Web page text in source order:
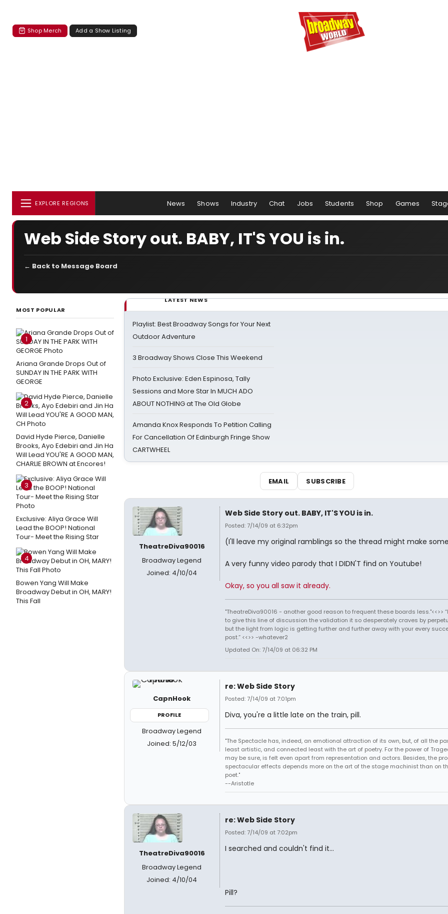
Shop Merch Add a Show Listing
EXPLORE REGIONS News Shows Industry Chat Jobs Students Shop Games
Web Side Story out. BABY, IT'S YOU is in.
← Back to Message Board
MOST POPULAR
1
Ariana Grande Drops Out of
SUNDAY IN THE PARK WITH
GEORGE
2
David Hyde Pierce, Danielle
Brooks, Ayo Edebiri and Jin Ha
Will Lead YOU'RE A GOOD MAN,
CHARLIE BROWN at Encores!
3
Exclusive: Aliya Grace Will
Lead the BOOP! National
Tour- Meet the Rising Star
4
Bowen Yang Will Make
Broadway Debut in OH, MARY!
This Fall
LATEST NEWS
Playlist: Best Broadway Songs for Your Next
Outdoor Adventure
3 Broadway Shows Close This Weekend
Photo Exclusive: Eden Espinosa, Tally
Sessions and More Star In MUCH ADO
ABOUT NOTHING at The Old Globe
Amanda Knox Responds To Petition Calling
For Cancellation Of Edinburgh Fringe Show
CARTWHEEL
EMAIL SUBSCRIBE
TheatreDiva90016
Broadway Legend
Joined: 4/10/04
Web Side Story out. BABY, IT'S YOU is in.
Posted: 7/14/09 at 6:32pm
(I'll leave my original ramblings so the thread might make
A very funny video parody that I DIDN'T find on Youtube!
Okay, so you all saw it already.
"TheatreDiva90016 - another good reason to frequent these boards less."<<>>
to give this line of discussion the validation it so desperately craves by
but the light from logic is getting further and further away with your every
post.” <<>> -whatever2
Updated On: 7/14/09 at 06:32 PM
CapnHook
PROFILE
Broadway Legend
Joined: 5/12/03
re: Web Side Story
Posted: 7/14/09 at 7:01pm
Diva, you're a little late on the train, pill.
"The Spectacle has, indeed, an emotional attraction of its own, but, of all the
least artistic, and connected least with the art of poetry. For the power of
may be sure, is felt even apart from representation and actors. Besides, the
spectacular effects depends more on the art of the stage machinist than on
poet."
--Aristotle
TheatreDiva90016
Broadway Legend
Joined: 4/10/04
re: Web Side Story
Posted: 7/14/09 at 7:02pm
I searched and couldn't find it...
Pill?